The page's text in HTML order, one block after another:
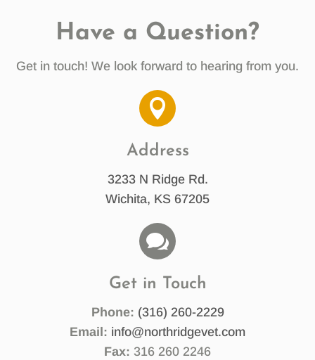
Have a Question?
Get in touch! We look forward to hearing from you.

Address
3233 N Ridge Rd.
Wichita, KS 67205

Get in Touch
Phone: (316) 260-2229
Email: info@northridgevet.com
Fax: 316 260 2246